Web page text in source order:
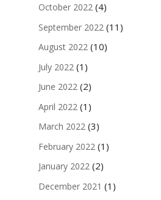
October 2022(4)
September 2022 (11)
August 2022(10)
July 2022 (1)
June 2022(2)
April 2022 (1)
March 2022(3)
February 2022 (1)
January 2022(2)
December 2021 (1)